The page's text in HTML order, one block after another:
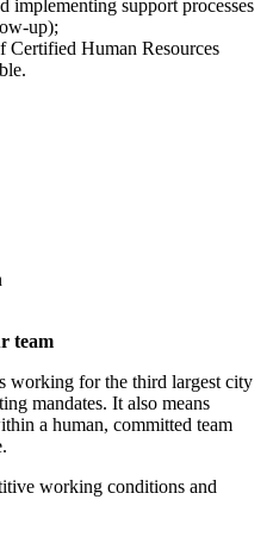
implementing support processes
up);
Certified Human Resources
team
working for the third largest city
mandates. It also means
a human, committed team
working conditions and